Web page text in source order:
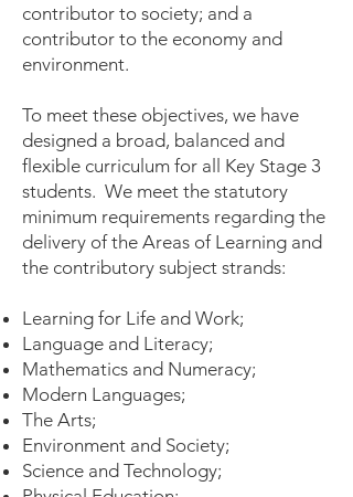
contributor to society; and a
contributor to the economy and
environment.
To meet these objectives, we have
designed a broad, balanced and
flexible curriculum for all Key Stage 3
students. We meet the statutory
minimum requirements regarding the
delivery of the Areas of Learning and
the contributory subject strands:
Learning for Life and Work;
Language and Literacy;
Mathematics and Numeracy;
Modern Languages;
The Arts;
Environment and Society;
Science and Technology;